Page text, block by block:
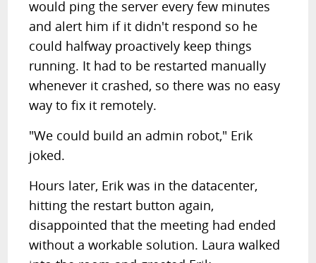
would ping the server every few minutes
and alert him if it didn't respond so he
could halfway proactively keep things
running. It had to be restarted manually
whenever it crashed, so there was no easy
way to fix it remotely.
"We could build an admin robot," Erik
joked.
Hours later, Erik was in the datacenter,
hitting the restart button again,
disappointed that the meeting had ended
without a workable solution. Laura walked